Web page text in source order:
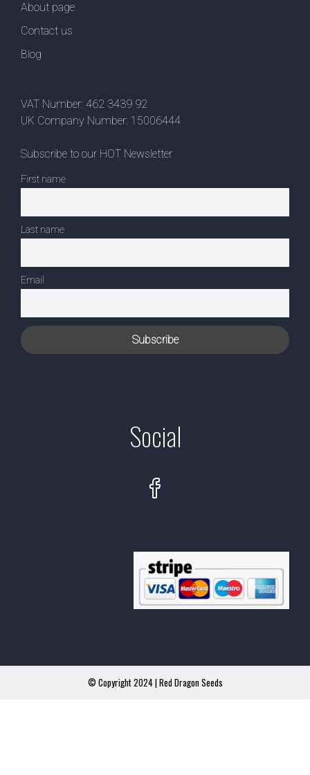
About page
Contact us
Blog
VAT Number: 462 3439 92
UK Company Number: 15006444
Subscribe to our HOT Newsletter
First name
Last name
Email
Social
© Copyright 2024 | Red Dragon Seeds